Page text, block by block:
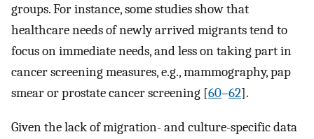
groups. For instance, some studies show that
healthcare needs of newly arrived migrants tend to
focus on immediate needs, and less on taking part in
cancer screening measures, e.g., mammography, pap
smear or prostate cancer screening [60–62].
Given the lack of migration- and culture-specific data